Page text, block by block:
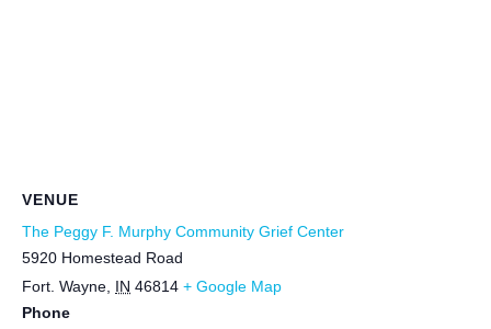
VENUE
The Peggy F. Murphy Community Grief Center
5920 Homestead Road
Fort. Wayne IN 46814 + Google Map
Phone